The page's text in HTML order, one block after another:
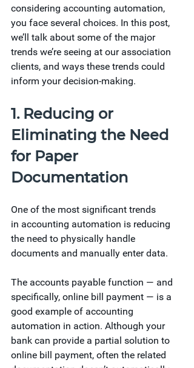
considering accounting automation,
you face several choices. In this post,
we’ll talk about some of the major
trends we’re seeing at our association
clients, and ways these trends could
inform your decision-making.
1. Reducing or
Eliminating the Need
for Paper
Documentation
One of the most significant trends
in accounting automation is reducing
the need to physically handle
documents and manually enter data.
The accounts payable function — and
specifically, online bill payment — is a
good example of accounting
automation in action. Although your
bank can provide a partial solution to
online bill payment, often the related